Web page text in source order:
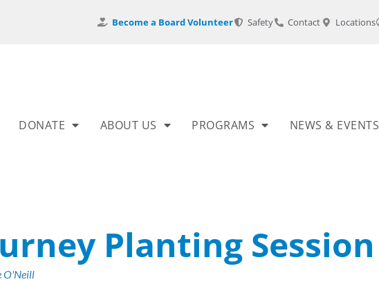
Become a Board Volunteer Safety Contact Locations
DONATE ABOUT US PROGRAMS NEWS & EVENTS
Planting Session
O'Neill